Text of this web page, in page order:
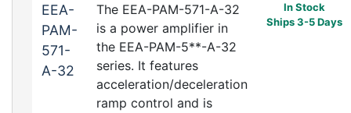
EEA-
PAM-
571-
A-32
The EEA-PAM-571-A-32
is a power amplifier in
the EEA-PAM-5**-A-32
series. It features
acceleration/deceleration
ramp control and is
In Stock
Ships 3-5 Days